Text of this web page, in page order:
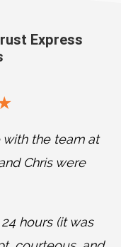
Express
with the team at
Chris were
hours (it was